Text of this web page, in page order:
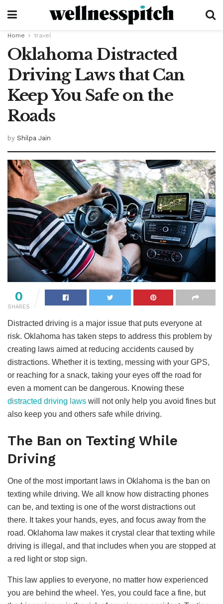
Home travel
Oklahoma Distracted
Driving Laws that Can
Keep You Safe on the
Roads
by Shilpa Jain
0
SHARES
Distracted driving is a major issue that puts everyone at
risk. Oklahoma has taken steps to address this problem by
creating laws aimed at reducing accidents caused by
distractions. Whether it is texting, messing with your GPS,
or reaching for a snack, taking your eyes off the road for
even a moment can be dangerous. Knowing these
distracted driving laws will not only help you avoid fines but
also keep you and others safe while driving.
The Ban on Texting While
Driving
One of the most important laws in Oklahoma is the ban on
texting while driving. We all know how distracting phones
can be, and texting is one of the worst distractions out
there. It takes your hands, eyes, and focus away from the
road. Oklahoma law makes it crystal clear that texting while
driving is illegal, and that includes when you are stopped at
a red light or stop sign.
This law applies to everyone, no matter how experienced
you are behind the wheel. Yes, you could face a fine, but